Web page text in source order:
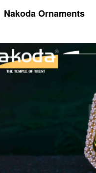
Nakoda Ornaments